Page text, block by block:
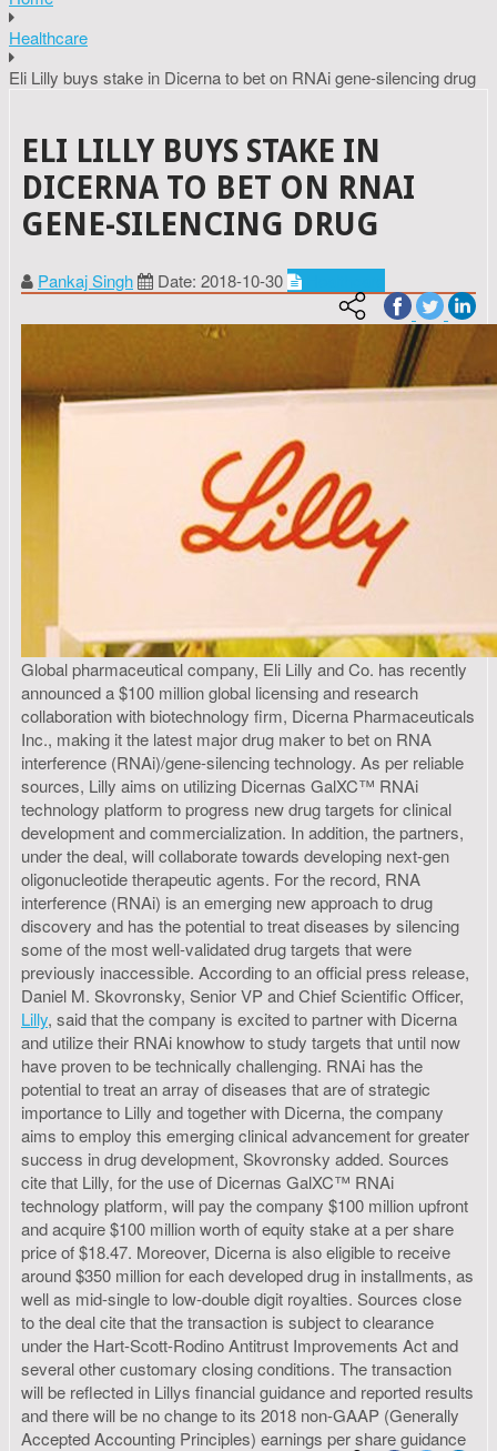
Healthcare
Eli Lilly buys stake in Dicerna to bet on RNAi gene-silencing drug
ELI LILLY BUYS STAKE IN
DICERNA TO BET ON RNAI
GENE-SILENCING DRUG
Pankaj Singh Date: 2018-10-30
Global pharmaceutical company, Eli Lilly and Co. has recently
announced a $100 million global licensing and research
collaboration with biotechnology firm, Dicerna Pharmaceuticals
Inc., making it the latest major drug maker to bet on RNA
interference (RNAi)/gene-silencing technology. As per reliable
sources, Lilly aims on utilizing Dicernas GalXC™ RNAi
technology platform to progress new drug targets for clinical
development and commercialization. In addition, the partners,
under the deal, will collaborate towards developing next-gen
oligonucleotide therapeutic agents. For the record, RNA
interference (RNAi) is an emerging new approach to drug
discovery and has the potential to treat diseases by silencing
some of the most well-validated drug targets that were
previously inaccessible. According to an official press release,
Daniel M. Skovronsky, Senior VP and Chief Scientific Officer,
Lilly, said that the company is excited to partner with Dicerna
and utilize their RNAi knowhow to study targets that until now
have proven to be technically challenging. RNAi has the
potential to treat an array of diseases that are of strategic
importance to Lilly and together with Dicerna, the company
aims to employ this emerging clinical advancement for greater
success in drug development, Skovronsky added. Sources
cite that Lilly, for the use of Dicernas GalXC™ RNAi
technology platform, will pay the company $100 million upfront
and acquire $100 million worth of equity stake at a per share
price of $18.47. Moreover, Dicerna is also eligible to receive
around $350 million for each developed drug in installments, as
well as mid-single to low-double digit royalties. Sources close
to the deal cite that the transaction is subject to clearance
under the Hart-Scott-Rodino Antitrust Improvements Act and
several other customary closing conditions. The transaction
will be reflected in Lillys financial guidance and reported results
and there will be no change to its 2018 non-GAAP (Generally
Accepted Accounting Principles) earnings per share guidance